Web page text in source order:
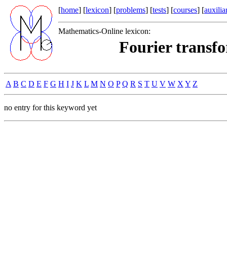
[home] [lexicon] [problems] [tests] [courses] [
Mathematics-Online lexicon:
Fourier
A B C D E F G H I J K L M N O P Q R S T U V W X Y Z
no entry for this keyword yet